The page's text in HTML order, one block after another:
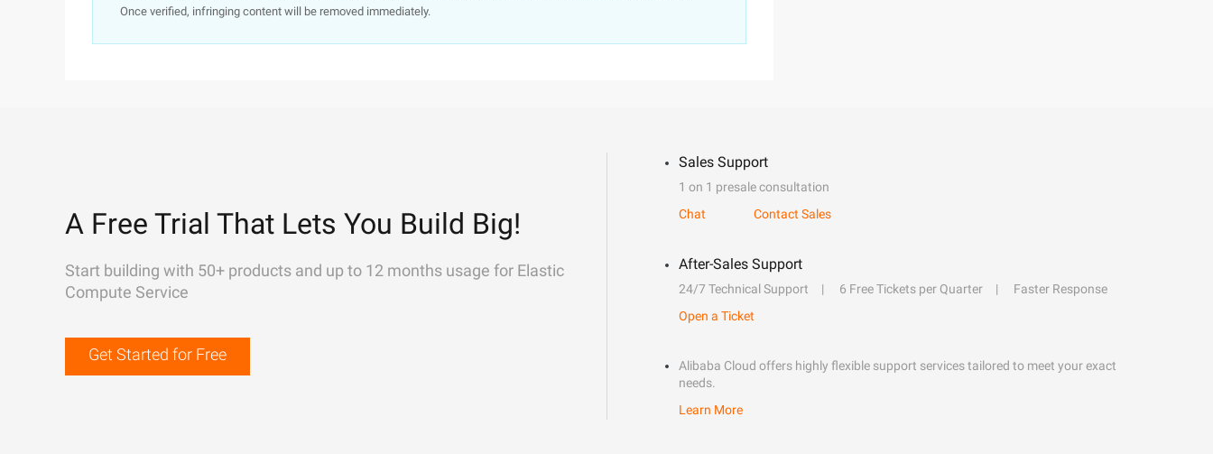
Once verified, infringing content will be removed immediately.
A Free Trial That Lets You Build Big!
Start building with 50+ products and up to 12 months usage for Elastic
Compute Service
Get Started for Free
Sales Support
1 on 1 presale consultation
Chat
Contact Sales
After-Sales Support
24/7 Technical Support 6 Free Tickets per Quarter
Faster Response
Open a Ticket
Alibaba Cloud offers highly flexible support services tailored to meet your exact
needs.
Learn More